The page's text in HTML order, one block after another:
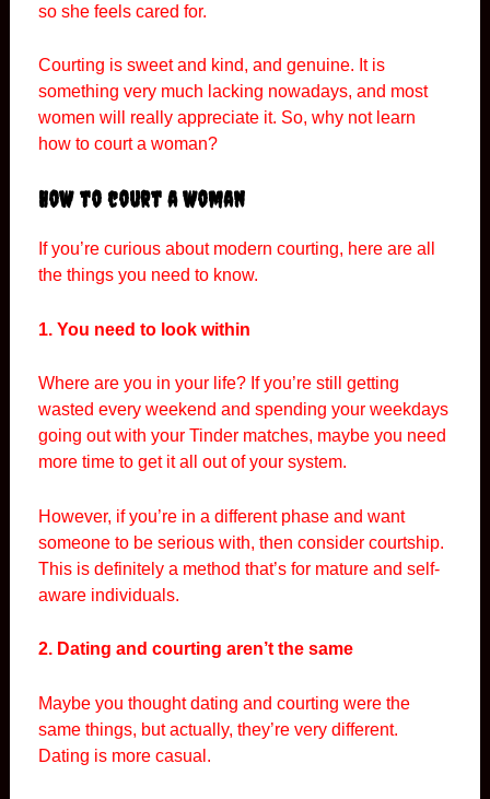
so she feels cared for.
Courting is sweet and kind, and genuine. It is
something very much lacking nowadays, and most
women will really appreciate it. So, why not learn
how to court a woman?
How to court a woman
If you’re curious about modern courting, here are all
the things you need to know.
1. You need to look within
Where are you in your life? If you’re still getting
wasted every weekend and spending your weekdays
going out with your Tinder matches, maybe you need
more time to get it all out of your system.
However, if you’re in a different phase and want
someone to be serious with, then consider courtship.
This is definitely a method that’s for mature and self-
aware individuals.
2. Dating and courting aren’t the same
Maybe you thought dating and courting were the
same things, but actually, they’re very different.
Dating is more casual.